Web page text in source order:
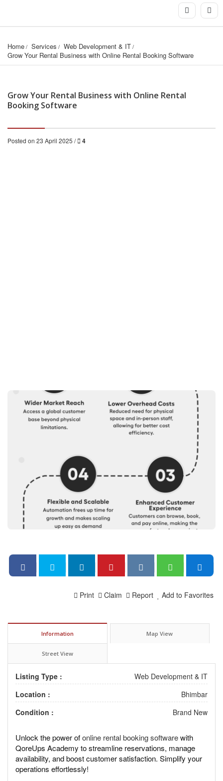
Home Services
Web Development & IT
Grow Your Rental Business with Online Rental Booking Software
Grow Your Rental Business with Online Rental
Booking Software
Posted on 23 April 2025 / 4
Add to Favorites
Report
Claim
Print
Information Map View
Street View
Listing Type :
Web Development & IT
Location :
Bhimbar
Condition :
Brand New
Unlock the power ofonline rental booking softwarewith
QoreUps Academy to streamline reservations, manage
availability, and boost customer satisfaction. Simplify your
operations effortlessly!